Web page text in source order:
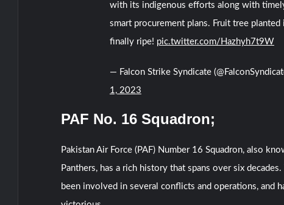
with its indigenous efforts along with
smart procurement plans. Fruit tree planted
finally ripe! pic.twitter.com/Hazhyh7t9W
— Falcon Strike Syndicate
1, 2023
PAF No. 16 Squadron;
Pakistan Air Force (PAF) Number 16 Squadron, also
Panthers, has a rich history that spans over six decades.
been involved in several conflicts and operations, and